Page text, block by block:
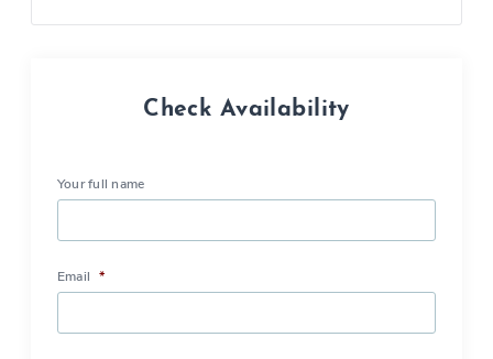
Check Availability
Your full name
Email *